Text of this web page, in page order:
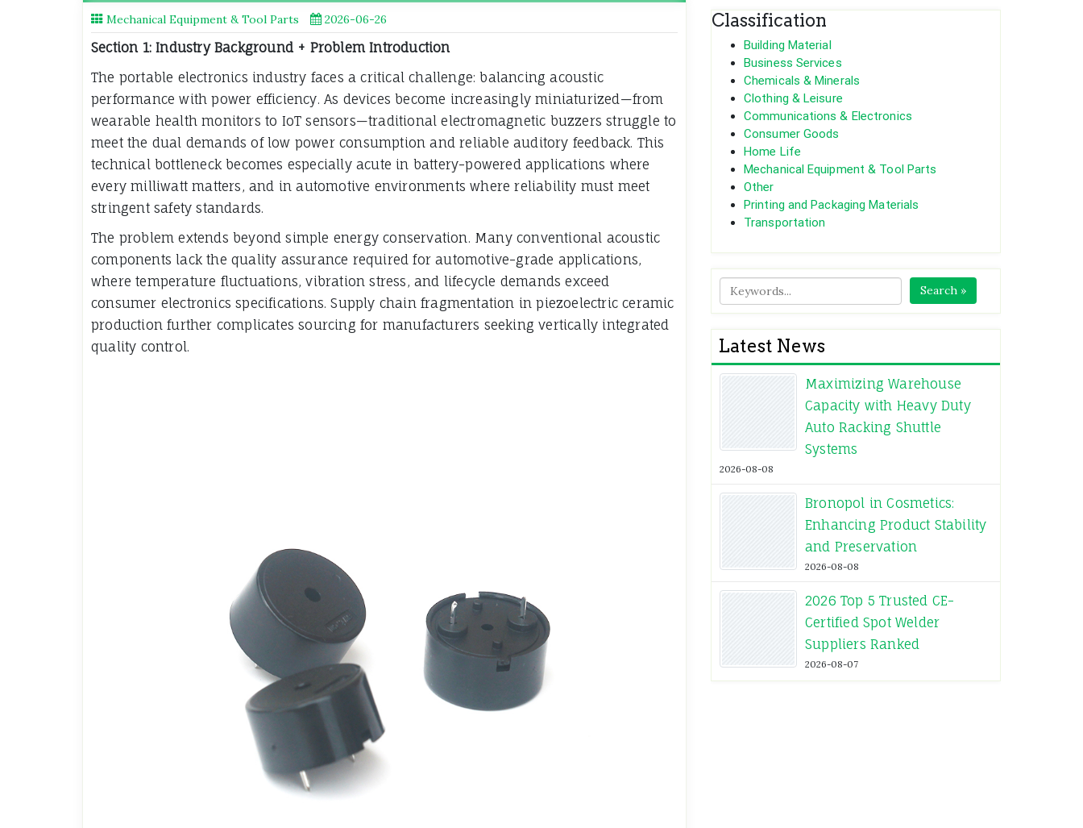
Mechanical Equipment & Tool Parts 2026-06-26
Section 1: Industry Background + Problem Introduction
The portable electronics industry faces a critical challenge: balancing acoustic
performance with power efficiency. As devices become increasingly miniaturized—from
wearable health monitors to IoT sensors—traditional electromagnetic buzzers struggle to
meet the dual demands of low power consumption and reliable auditory feedback. This
technical bottleneck becomes especially acute in battery-powered applications where
every milliwatt matters, and in automotive environments where reliability must meet
stringent safety standards.
The problem extends beyond simple energy conservation. Many conventional acoustic
components lack the quality assurance required for automotive-grade applications,
where temperature fluctuations, vibration stress, and lifecycle demands exceed
consumer electronics specifications. Supply chain fragmentation in piezoelectric ceramic
production further complicates sourcing for manufacturers seeking vertically integrated
quality control.
Classification
Building Material
Business Services
Chemicals & Minerals
Clothing & Leisure
Communications & Electronics
Consumer Goods
Home Life
Mechanical Equipment & Tool Parts
Other
Printing and Packaging Materials
Transportation
Search »
Latest News
Maximizing Warehouse
Capacity with Heavy Duty
Auto Racking Shuttle
Systems
2026-08-08
Bronopol in Cosmetics:
Enhancing Product Stability
and Preservation
2026-08-08
2026 Top 5 Trusted CE-
Certified Spot Welder
Suppliers Ranked
2026-08-07